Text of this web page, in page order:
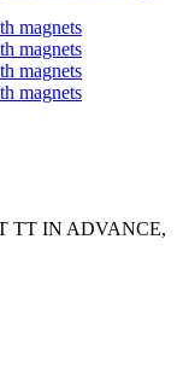
TT IN ADVANCE,